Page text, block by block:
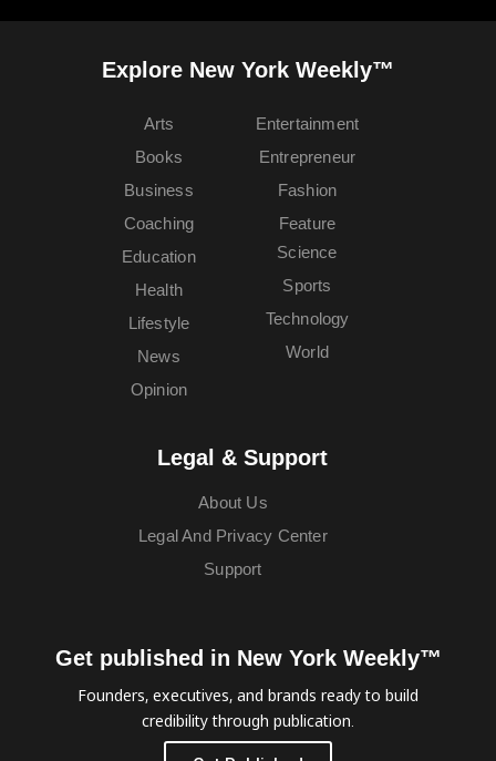
Explore New York Weekly™
Arts
Books
Business
Coaching
Education
Entertainment
Entrepreneur
Fashion
Feature
Health
Lifestyle
News
Opinion
Science
Sports
Technology
World
Legal & Support
About Us
Legal And Privacy Center
Support
Get published in New York Weekly™
Founders, executives, and brands ready to build
credibility through publication.